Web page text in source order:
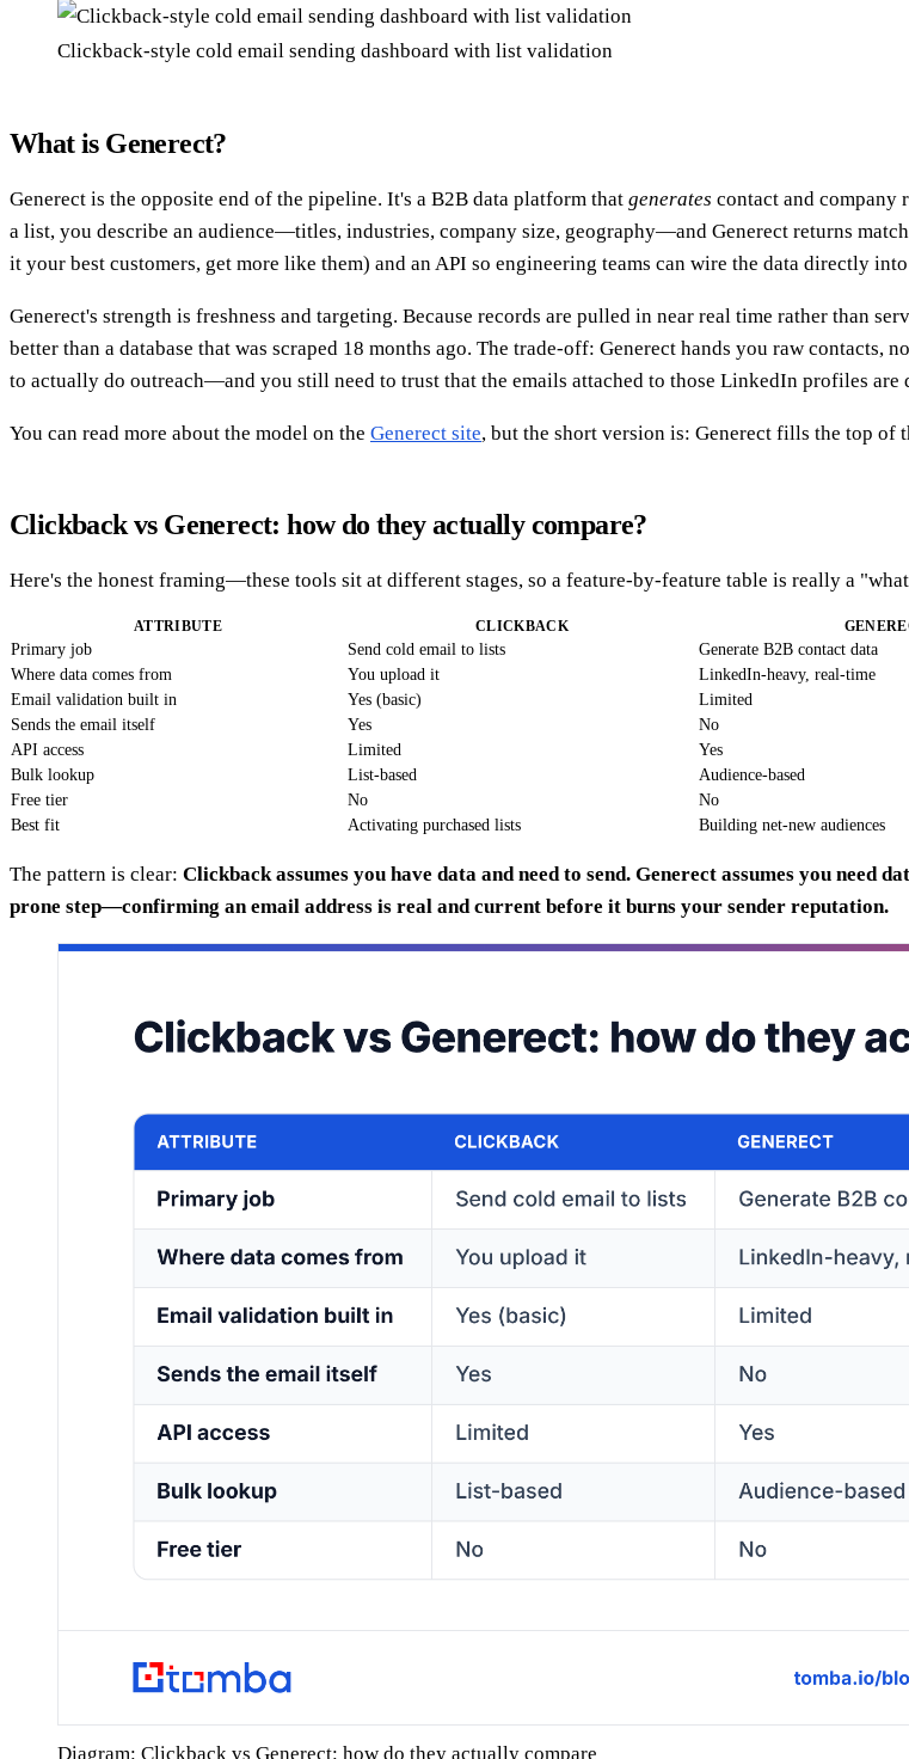
Clickback-style cold email sending dashboard with list validation
What is Generect?
Generect is the opposite end of the pipeline. It's a B2B data platform that generates contact and company
a list, you describe an audience—titles, industries, company size, geography—and Generect returns
it your best customers, get more like them) and an API so engineering teams can wire the data directly
Generect's strength is freshness and targeting. Because records are pulled in near real time rather than
better than a database that was scraped 18 months ago. The trade-off: Generect hands you raw contacts,
to actually do outreach—and you still need to trust that the emails attached to those LinkedIn profiles are
You can read more about the model on the Generect site, but the short version is: Generect fills the top of
Clickback vs Generect: how do they actually compare?
Here's the honest framing—these tools sit at different stages, so a feature-by-feature table is really a
ATTRIBUTE CLICKBACK
Primary job Send cold email to lists Generate B2B contact data
Where data comes from
You upload it LinkedIn-heavy, real-time
Email validation built in
Yes (basic) Limited
Sends the email itself
Yes No
API access
Limited Yes
Bulk lookup
List-based Audience-based
Free tier
No No
Best fit
Activating purchased lists Building net-new audiences
The pattern is clear: Clickback assumes you have data and need to send. Generect assumes you
prone step—confirming an email address is real and current before it burns your sender reputation.
Diagram: Clickback vs Generect: how do they actually compare